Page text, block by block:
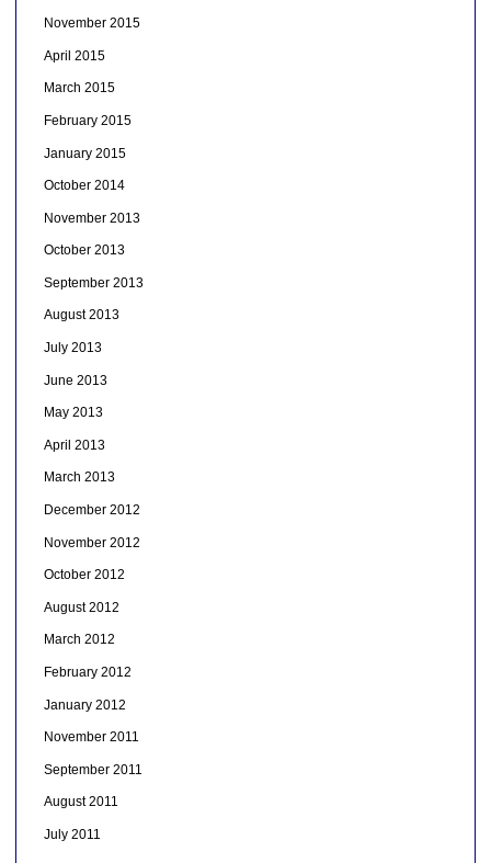
November 2015
April 2015
March 2015
February 2015
January 2015
October 2014
November 2013
October 2013
September 2013
August 2013
July 2013
June 2013
May 2013
April 2013
March 2013
December 2012
November 2012
October 2012
August 2012
March 2012
February 2012
January 2012
November 2011
September 2011
August 2011
July 2011